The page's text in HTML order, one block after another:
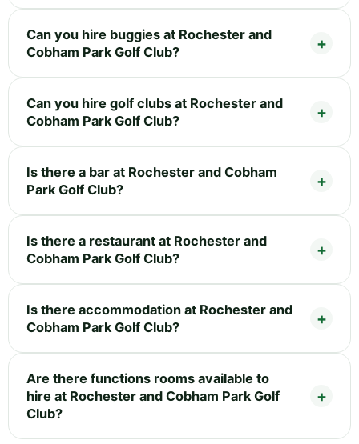
Can you hire buggies at Rochester and
Cobham Park Golf Club?
Can you hire golf clubs at Rochester and
Cobham Park Golf Club?
Is there a bar at Rochester and Cobham
Park Golf Club?
Is there a restaurant at Rochester and
Cobham Park Golf Club?
Is there accommodation at Rochester and
Cobham Park Golf Club?
Are there functions rooms available to
hire at Rochester and Cobham Park Golf
Club?